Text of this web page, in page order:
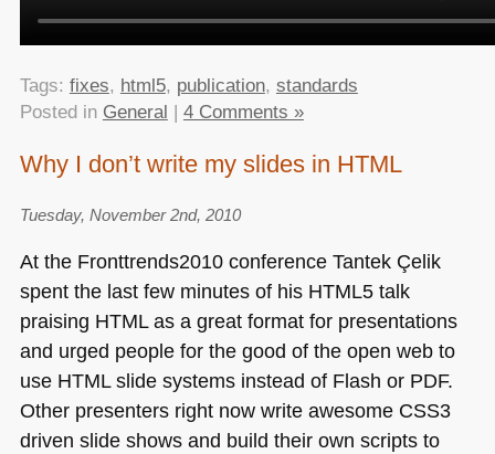
Tags: fixes, html5, publication, standards
Posted in General | 4 Comments »
Why I don’t write my slides in HTML
Tuesday, November 2nd, 2010
At the Fronttrends2010 conference Tantek Çelik
spent the last few minutes of his HTML5talk
praising HTMLas a great format for presentations
and urged people for the good of the open web to
use HTMLslide systems instead of Flash or PDF.
Other presenters right now write awesome CSS3
driven slide shows and build their own scripts to